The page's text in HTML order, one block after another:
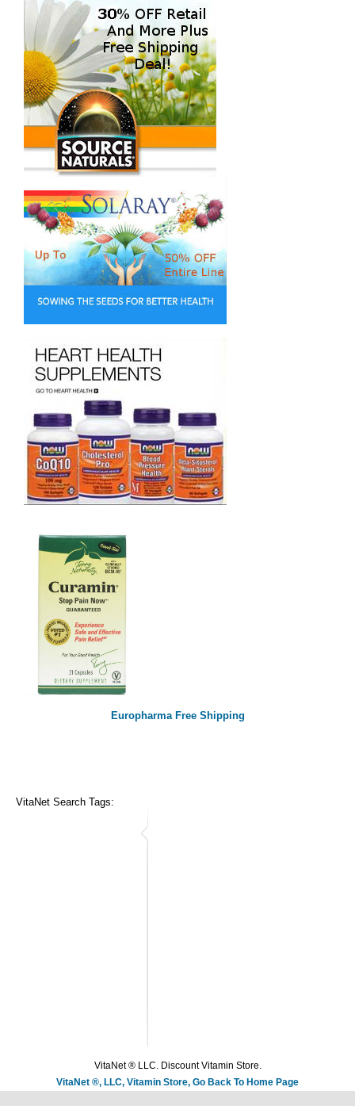
Europharma Free Shipping
VitaNet Search Tags:
VitaNet ® LLC. Discount Vitamin Store.
VitaNet ®, LLC, Vitamin Store, Go Back To Home Page